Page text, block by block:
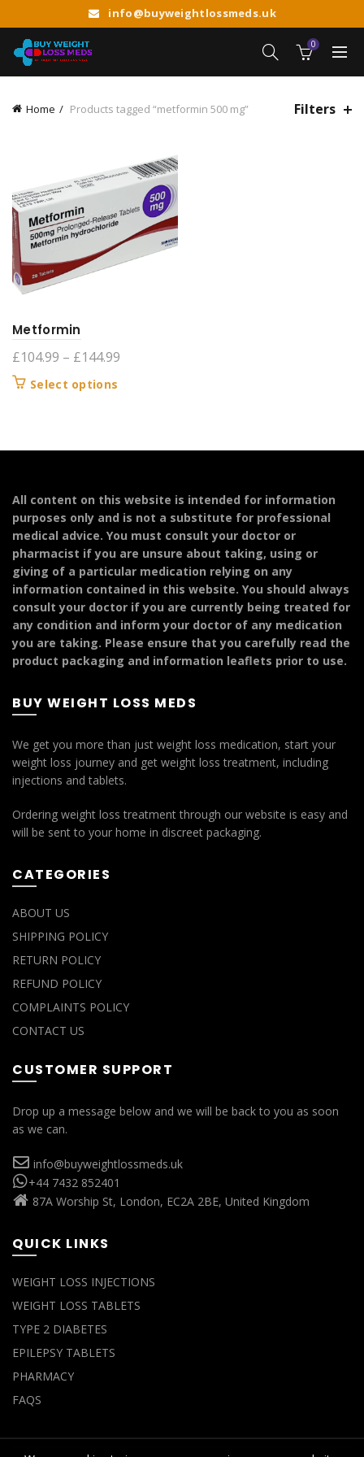
info@buyweightlossmeds.uk
0
Home Products tagged “metformin 500 mg” Filters
Metformin
£104.99 – £144.99
Select options
variants.
may
be
chosen
on
the
product
page
All content on this website is intended for information
purposes only and is not a substitute for professional
medical advice. You must consult your doctor or
pharmacist if you are unsure about taking, using or
giving of a particular medication relying on any
information contained in this website. You should always
consult your doctor if you are currently being treated for
any condition and inform your doctor of any medication
you are taking. Please ensure that you carefully read the
product packaging and information leaflets prior to use.
BUY WEIGHT LOSS MEDS
We get you more than just weight loss medication, start your
weight loss journey and get weight loss treatment, including
injections and tablets.
Ordering weight loss treatment through our website is easy and
will be sent to your home in discreet packaging.
CATEGORIES
ABOUT US
SHIPPING POLICY
RETURN POLICY
REFUND POLICY
COMPLAINTS POLICY
CONTACT US
CUSTOMER SUPPORT
Drop up a message below and we will be back to you as soon
as we can.
info@buyweightlossmeds.uk
+44 7432 852401
87A Worship St, London, EC2A 2BE, United Kingdom
QUICK LINKS
WEIGHT LOSS INJECTIONS
WEIGHT LOSS TABLETS
TYPE 2 DIABETES
EPILEPSY TABLETS
PHARMACY
FAQS